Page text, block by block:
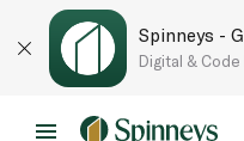
Spinneys -
Digital & Code